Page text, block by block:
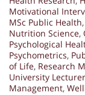
Motivational
MSc Public Health,
Nutrition Science,
Psychological
Psychometrics,
of Life, Research
University Lecturer
Management,